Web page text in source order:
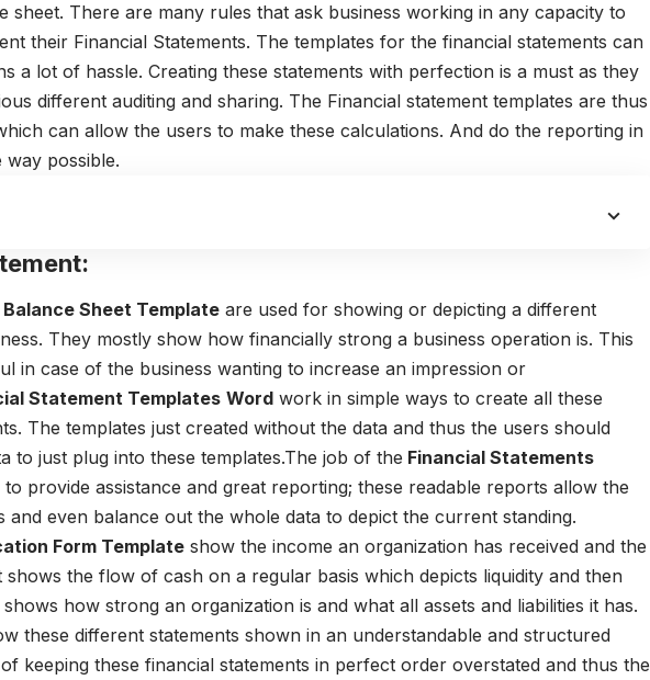
sheet. There are many rules that ask business working in any capacity to
their Financial Statements. The templates for the financial statements can
a lot of hassle. Creating these statements with perfection is a must as they
different auditing and sharing. The Financial statement templates are thus
can allow the users to make these calculations. And do the reporting in
possible.
Balance Sheet Template are used for showing or depicting a different
They mostly show how financially strong a business operation is. This
in case of the business wanting to increase an impression or
Statement Templates Word work in simple ways to create all these
The templates just created without the data and thus the users should
to just plug into these templates.The job of the Financial Statements
to provide assistance and great reporting; these readable reports allow the
and even balance out the whole data to depict the current standing.
Form Template show the income an organization has received and the
shows the flow of cash on a regular basis which depicts liquidity and then
how strong an organization is and what all assets and liabilities it has.
these different statements shown in an understandable and structured
keeping these financial statements in perfect order overstated and thus the